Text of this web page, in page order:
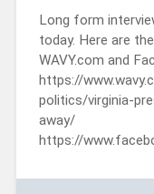
Long form
today. Here are
WAVY.com and
https://
politics/virginia-
away/
https://